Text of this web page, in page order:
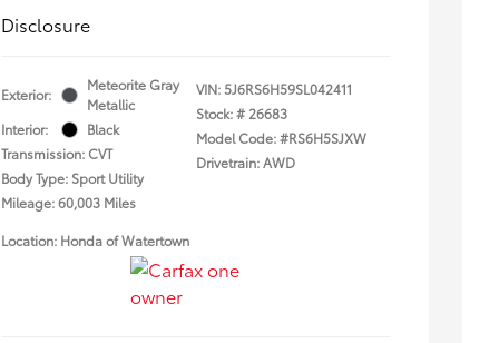
Disclosure
Exterior:
Meteorite Gray
Metallic
Interior:
Black
Transmission: CVT
Body Type: Sport Utility
Mileage: 60,003 Miles
VIN:5J6RS6H59SL042411
Stock: # 26683
Model Code: #RS6H5SJXW
Drivetrain: AWD
Location: Honda of Watertown